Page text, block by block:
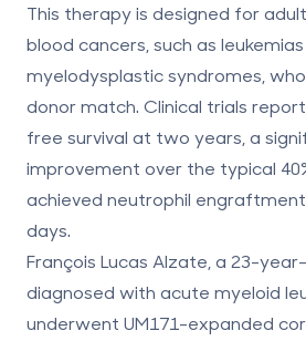
This therapy is designed for
blood cancers, such as
myelodysplastic syndromes,
donor match. Clinical trials
free survival at two years , a
improvement over the typical
achieved neutrophil
days.
François Lucas Alzate, a 23-
diagnosed with acute myeloid
underwent UM171-expanded